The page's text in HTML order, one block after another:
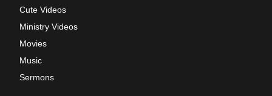
Cute Videos
Ministry Videos
Movies
Music
Sermons